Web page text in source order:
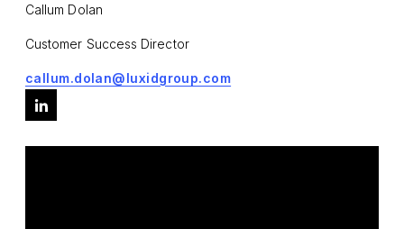
Callum Dolan
Customer Success Director
callum.dolan@luxidgroup.com